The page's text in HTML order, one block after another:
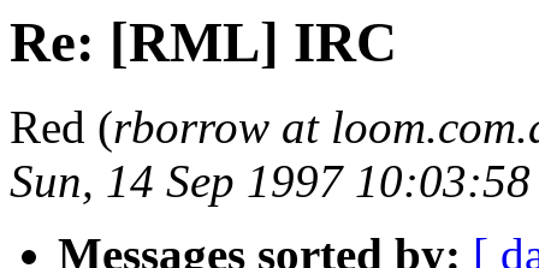
Re: [RML] IRC
Red (rborrow at
Sun, 14 Sep 1997
Messages sorted by: [